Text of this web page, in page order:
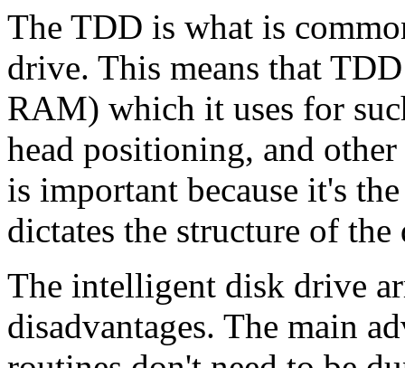
The TDD is what is
drive. This means that
RAM) which it uses for
head positioning, and
is important because it's
dictates the structure of
The intelligent disk drive
disadvantages. The main